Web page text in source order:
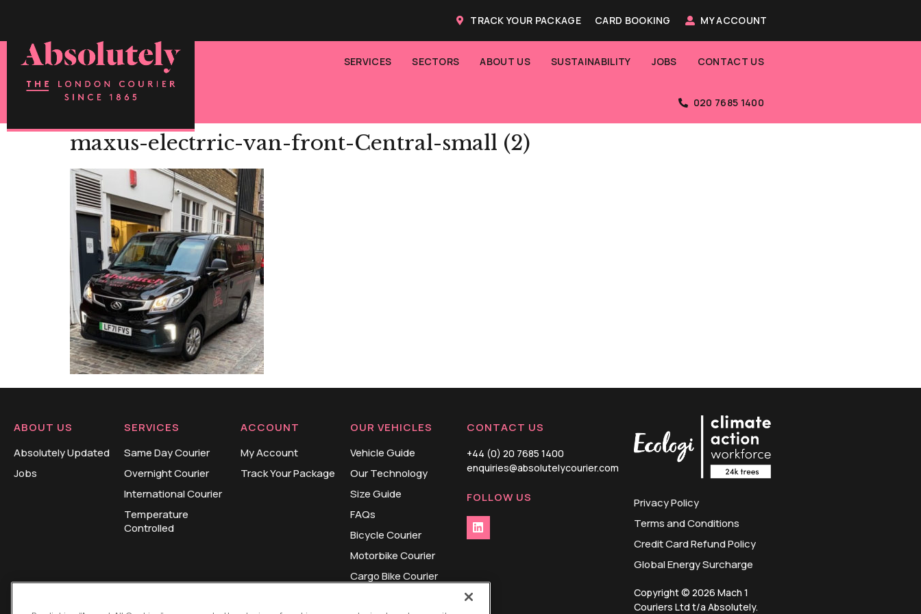
TRACK YOUR PACKAGE CARD BOOKING MY ACCOUNT
SERVICES SECTORS ABOUT US SUSTAINABILITY JOBS CONTACT US
020 7685 1400
maxus-electrric-van-front-Central-small (2)
ABOUT US
Absolutely Updated
Jobs
SERVICES
Same Day Courier
Overnight Courier
International Courier
Temperature
Controlled
ACCOUNT
My Account
Track Your Package
OUR VEHICLES
Vehicle Guide
Our Technology
Size Guide
FAQs
Bicycle Courier
Motorbike Courier
Cargo Bike Courier
CONTACT US
+44 (0) 20 7685 1400
enquiries@absolutelycourier.com
FOLLOW US
Privacy Policy
Terms and Conditions
Credit Card Refund Policy
Global Energy Surcharge
Copyright © 2026 Mach 1
Couriers Ltd t/a Absolutely.